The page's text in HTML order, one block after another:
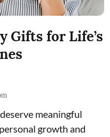
Gifts for Life’s
meaningful
growth and